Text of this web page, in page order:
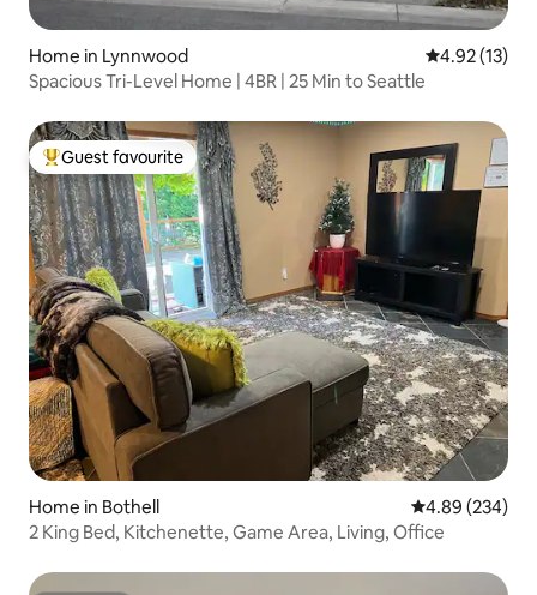
Home in Lynnwood 4.92 out of 5
4.92 (13)
Spacious Tri-Level Home | 4BR | 25 Min to Seattle
Top guest favourite
Guest favourite
Home in Bothell 4.89 out of 5
4.89 (234)
2 King Bed, Kitchenette, Game Area, Living, Office